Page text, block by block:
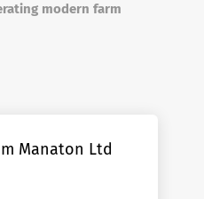
modern farm
Manaton Ltd